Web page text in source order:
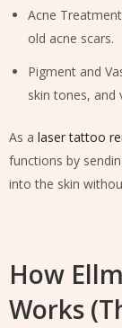
Acne
old acne scars.
Pigment and
skin tones, and
As a laser tattoo
functions by
into the skin
How
Works